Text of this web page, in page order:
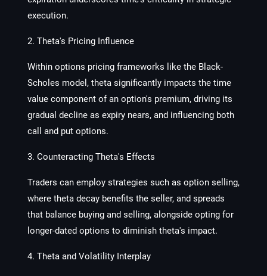
execution.
2. Theta's Pricing Influence
Within options pricing frameworks like the Black-
Scholes model, theta significantly impacts the time
value component of an option's premium, driving its
gradual decline as expiry nears, and influencing both
call and put options.
3. Counteracting Theta's Effects
Traders can employ strategies such as option selling,
where theta decay benefits the seller, and spreads
that balance buying and selling, alongside opting for
longer-dated options to diminish theta's impact.
4. Theta and Volatility Interplay